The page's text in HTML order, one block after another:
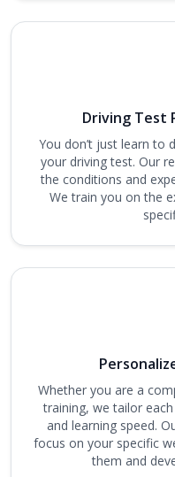
Driving Test
You don’t just learn to
your driving test. Our
the conditions and
We train you on the
Whether you are a
training, we tailor
and learning speed.
focus on your specific
them and